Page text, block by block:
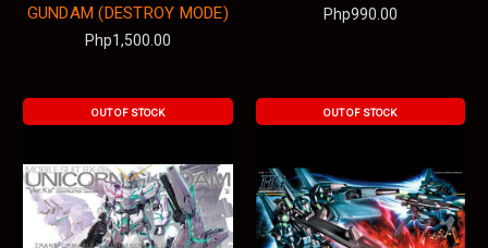
GUNDAM (DESTROY MODE)
Php1,500.00
Php990.00
OUT OF STOCK OUT OF STOCK